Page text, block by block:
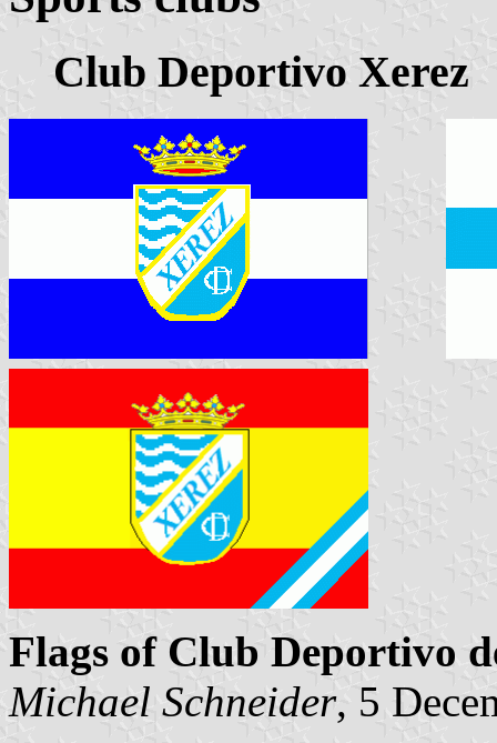
Club Deportivo Xerez
Flags of Club Deportivo
Michael Schneider, 5